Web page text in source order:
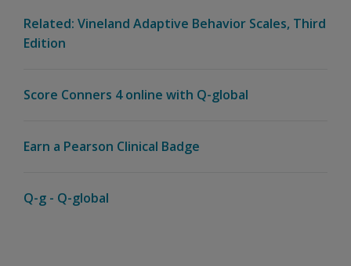
Related: Vineland Adaptive Behavior Scales, Third
Edition
Score Conners 4 online with Q-global
Earn a Pearson Clinical Badge
Q-g - Q-global